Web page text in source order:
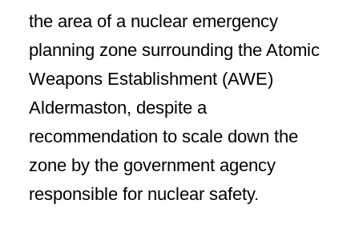
the area of a nuclear emergency
planning zone surrounding the Atomic
Weapons Establishment (AWE)
Aldermaston, despite a
recommendation to scale down the
zone by the government agency
responsible for nuclear safety.